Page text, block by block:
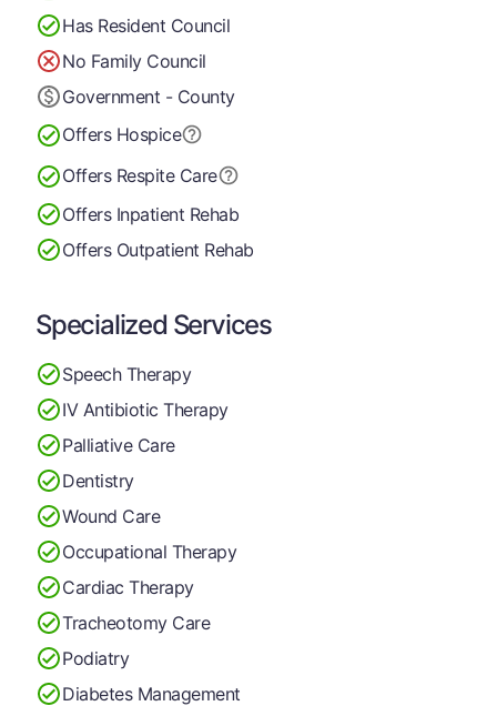
Has Resident Council
No Family Council
Government - County
Offers Hospice
Offers Respite Care
Offers Inpatient Rehab
Offers Outpatient Rehab
Specialized Services
Speech Therapy
IV Antibiotic Therapy
Palliative Care
Dentistry
Wound Care
Occupational Therapy
Cardiac Therapy
Tracheotomy Care
Podiatry
Diabetes Management